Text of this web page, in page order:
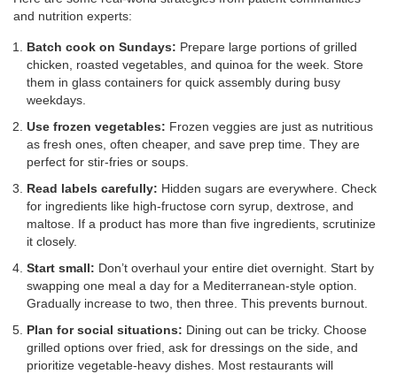
and nutrition experts:
Batch cook on Sundays: Prepare large portions of grilled
chicken, roasted vegetables, and quinoa for the week. Store
them in glass containers for quick assembly during busy
weekdays.
Use frozen vegetables: Frozen veggies are just as nutritious
as fresh ones, often cheaper, and save prep time. They are
perfect for stir-fries or soups.
Read labels carefully: Hidden sugars are everywhere. Check
for ingredients like high-fructose corn syrup, dextrose, and
maltose. If a product has more than five ingredients, scrutinize
it closely.
Start small: Don’t overhaul your entire diet overnight. Start by
swapping one meal a day for a Mediterranean-style option.
Gradually increase to two, then three. This prevents burnout.
Plan for social situations: Dining out can be tricky. Choose
grilled options over fried, ask for dressings on the side, and
prioritize vegetable-heavy dishes. Most restaurants will